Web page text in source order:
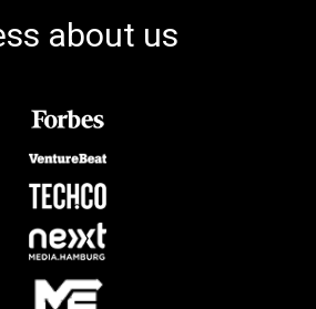
about us